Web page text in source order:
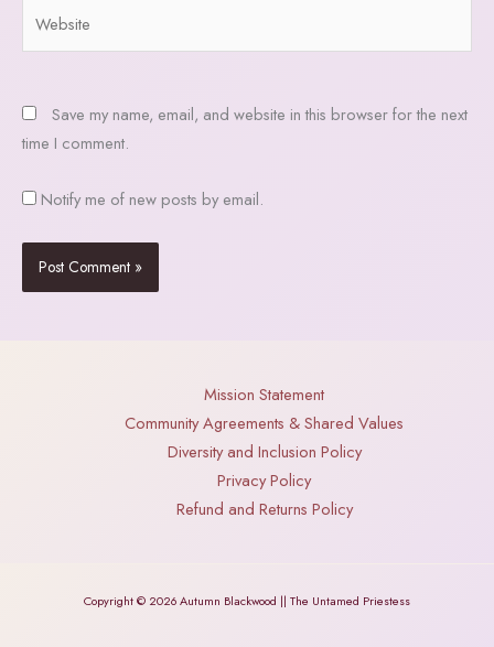
Save my name, email, and website in this browser for the next
time I comment.
Notify me of new posts by email.
Mission Statement
Community Agreements & Shared Values
Diversity and Inclusion Policy
Privacy Policy
Refund and Returns Policy
Copyright © 2026 Autumn Blackwood || The Untamed Priestess